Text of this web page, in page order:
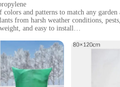
and patterns to match any garden
from harsh weather conditions,
and easy to install
in sets, with sizes ranging from small